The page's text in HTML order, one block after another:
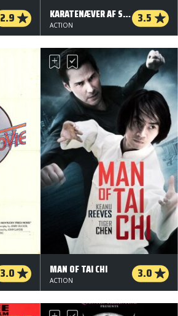
2.9 KARATENÆVER AF STÅL 3.5
ACTION
3.0 MAN OF TAI CHI 3.0
ACTION